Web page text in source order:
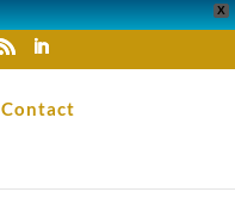
X
Contact